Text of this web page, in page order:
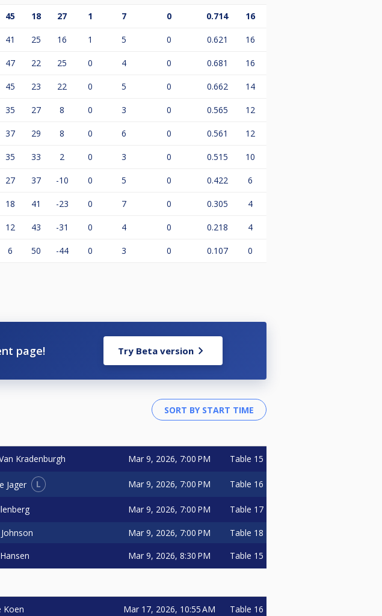
45 18 27 1 7 0 0.714 16
41 25 16 1 5 0 0.621 16
47 22 25 0 4 0 0.681 16
45 23 22 0 5 0 0.662 14
35 27 8 0 3 0 0.565 12
37 29 8 0 6 0 0.561 12
35 33 2 0 3 0 0.515 10
27 37 -10 0 5 0 0.422 6
18 41 -23 0 7 0 0.305 4
12 43 -31 0 4 0 0.218 4
6 50 -44 0 3 0 0.107 0
page! Try Beta version
Kradenburgh Mar 9, 2026, 7:00 PM Table 15
Jager L Mar 9, 2026, 7:00 PM Table 16
Mar 9, 2026, 7:00 PM Table 17
Mar 9, 2026, 7:00 PM Table 18
Mar 9, 2026, 8:30 PM Table 15
Koen Mar 17, 2026, 10:55 AM Table 16